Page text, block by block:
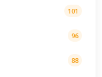
101
96
88